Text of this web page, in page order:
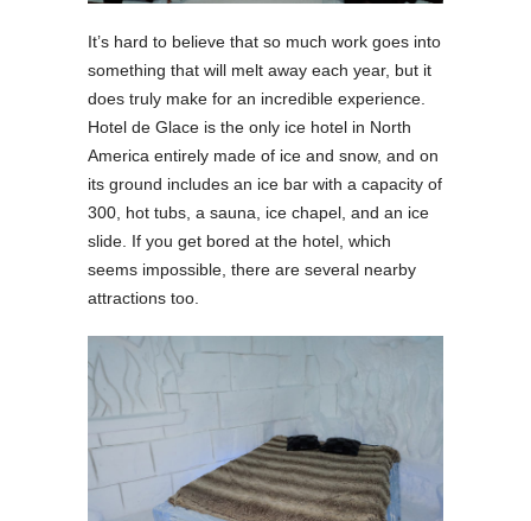
It’s hard to believe that so much work goes into
something that will melt away each year, but it
does truly make for an incredible experience.
Hotel de Glace is the only ice hotel in North
America entirely made of ice and snow, and on
its ground includes an ice bar with a capacity of
300, hot tubs, a sauna, ice chapel, and an ice
slide. If you get bored at the hotel, which
seems impossible, there are several nearby
attractions too.